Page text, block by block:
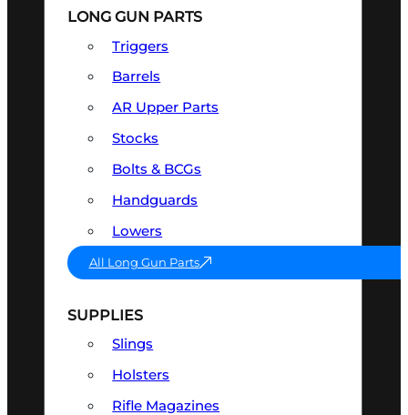
LONG GUN PARTS
Triggers
Barrels
AR Upper Parts
Stocks
Bolts & BCGs
Handguards
Lowers
All Long Gun Parts
SUPPLIES
Slings
Holsters
Rifle Magazines